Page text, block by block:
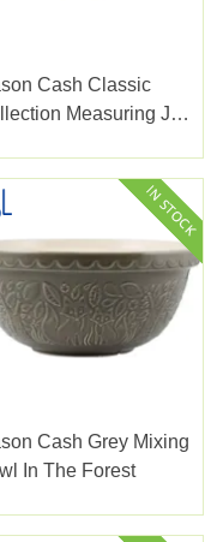
Cash Classic
Measuring Jug
Cash Grey Mixing
In The Forest